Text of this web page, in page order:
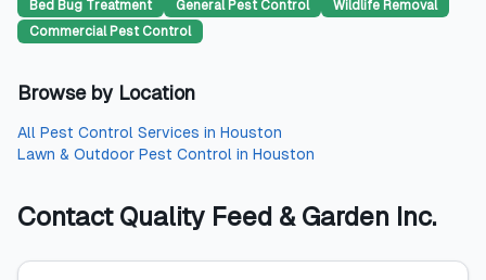
Bed Bug Treatment General Pest Control
Wildlife Removal
Commercial Pest Control
Browse by Location
All Pest Control Services in Houston
Lawn & Outdoor Pest Control in Houston
Contact Quality Feed & Garden Inc.